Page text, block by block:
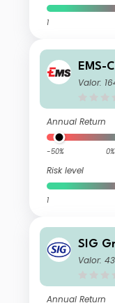
1
EMS-
Valor:
Annual Return
-50% 0%
Risk level
1
SIG
Valor:
Annual Return